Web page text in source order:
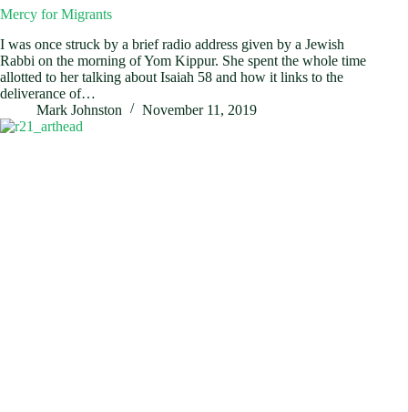
Mercy for Migrants
I was once struck by a brief radio address given by a Jewish
Rabbi on the morning of Yom Kippur. She spent the whole time
allotted to her talking about Isaiah 58 and how it links to the
deliverance of…
Mark Johnston
November 11, 2019